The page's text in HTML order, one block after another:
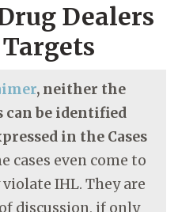
Dealers
, neither the
can be identified
in the Cases
cases even come to
IHL. They are
discussion, if only